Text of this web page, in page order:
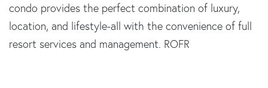
condo provides the perfect combination of luxury,
location, and lifestyle-all with the convenience of full
resort services and management. ROFR